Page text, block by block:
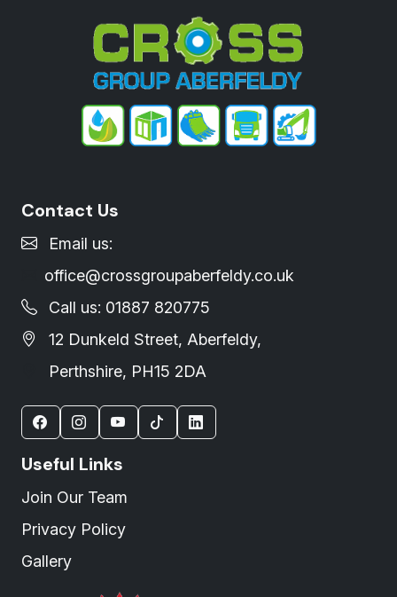
Contact Us
Email us:
office@crossgroupaberfeldy.co.uk
Call us: 01887 820775
12 Dunkeld Street, Aberfeldy,
Perthshire, PH15 2DA
Useful Links
Join Our Team
Privacy Policy
Gallery